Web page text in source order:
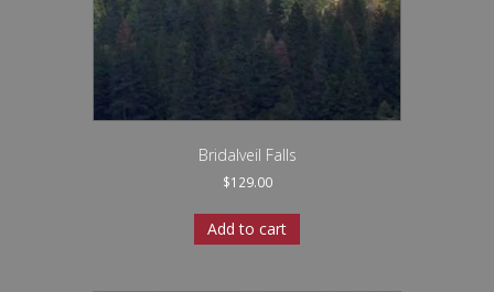
Bridalveil Falls
$129.00
Add to cart